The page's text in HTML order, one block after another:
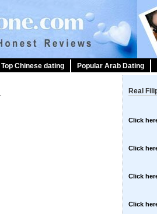
Top Chinese dating Popular Arab Dating
Real
Click
Click
Click
Click